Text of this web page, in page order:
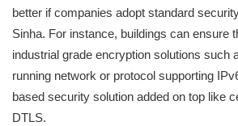
better if companies adopt standard
Sinha. For instance, buildings can ensure
industrial grade encryption solutions such
running network or protocol supporting
based security solution added on top like
DTLS.